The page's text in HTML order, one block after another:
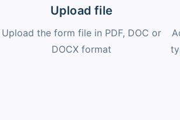
Upload file
Upload the form file in PDF, DOC or
DOCX format